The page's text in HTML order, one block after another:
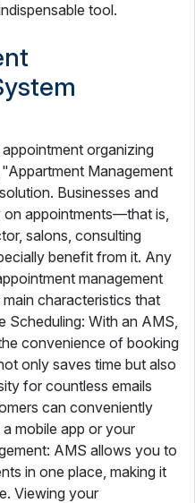
tool.
organizing
Management
Businesses and
on appointments—that is,
salons, consulting
benefit from it. Any
management
characteristics that
Scheduling: With an AMS,
convenience of booking
only saves time but also
for countless emails
can conveniently
mobile app or your
AMS allows you to
in one place, making it
Viewing your